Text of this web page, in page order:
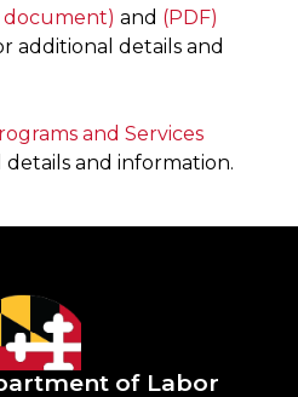
document) and (PDF)
additional details and
and Services
and information.
of Labor